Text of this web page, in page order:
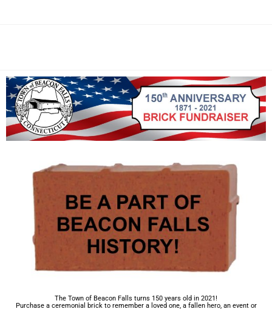
The Town of Beacon Falls turns 150 years old in 2021!
Purchase a ceremonial brick to remember a loved one, a fallen hero, an event or